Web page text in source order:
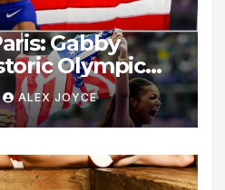
Gabby
Olympic
ALEX JOYCE